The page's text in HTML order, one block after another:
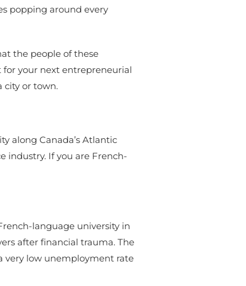
popping around every
the people of these
your next entrepreneurial
city or town.
along Canada’s Atlantic
industry. If you are French-
language university in
after financial trauma. The
very low unemployment rate